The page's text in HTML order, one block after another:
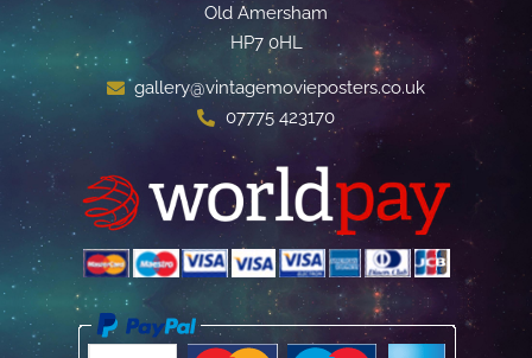
Old Amersham
HP7 0HL
gallery@vintagemovieposters.co.uk
07775 423170